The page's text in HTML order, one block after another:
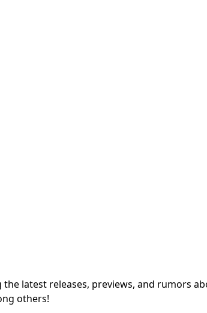
latest releases, previews, and rumors
others!